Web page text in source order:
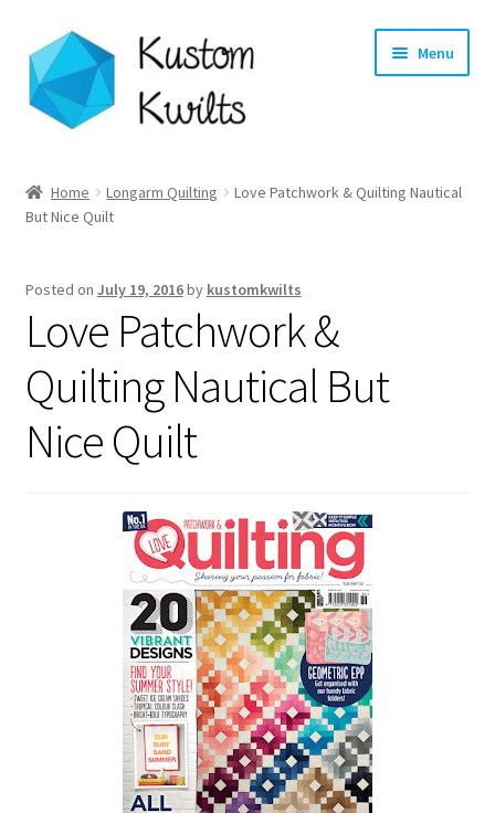
Skip
to
navigation
Skip
to
content
Menu
Categories
Longarm Quilting Services
Workshops
About
Home Longarm Quilting
Love Patchwork & Quilting Nautical
But Nice Quilt
Posted on July 19, 2016by kustomkwilts
Love Patchwork &
Quilting Nautical But
Nice Quilt